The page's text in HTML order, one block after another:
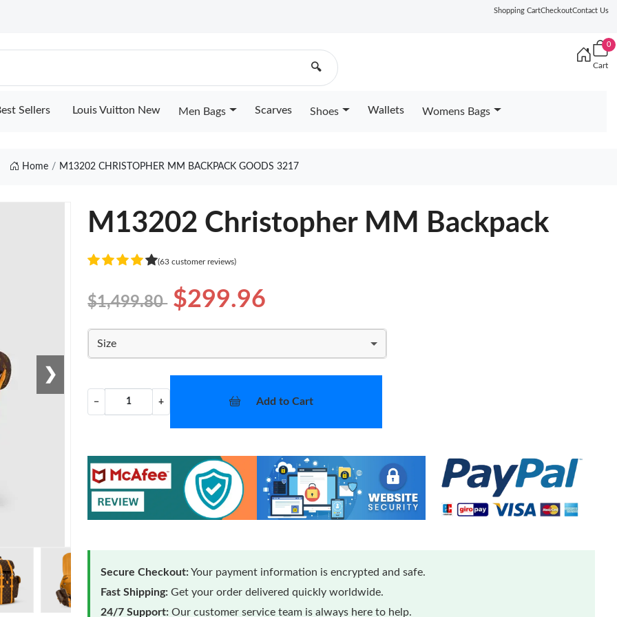
Shopping CartCheckoutContact Us
🔍
0
Cart
Sellers Louis Vuitton New Men Bags Scarves Shoes Wallets Womens Bags
Home M13202 CHRISTOPHER MM BACKPACK GOODS 3217
❯
M13202 Christopher MM Backpack
(63 customer reviews)
$1,499.80 $299.96
Size
− + Add to Cart
Secure Checkout:Your payment information is encrypted and safe.
Fast Shipping: Get your order delivered quickly worldwide.
24/7 Support: Our customer service team is always here to help.